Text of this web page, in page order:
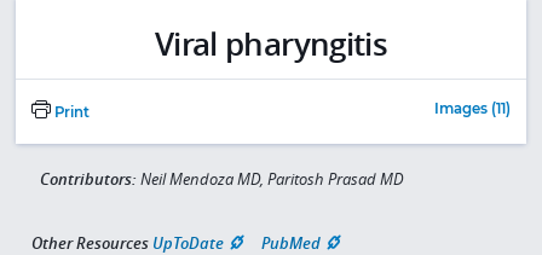
Viral pharyngitis
Print Images (11)
Contributors: Neil Mendoza MD, Paritosh Prasad MD
Other Resources UpToDate PubMed